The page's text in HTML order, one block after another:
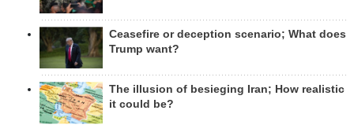
Ceasefire or deception scenario; What does
Trump want?
The illusion of besieging Iran; How realistic
it could be?